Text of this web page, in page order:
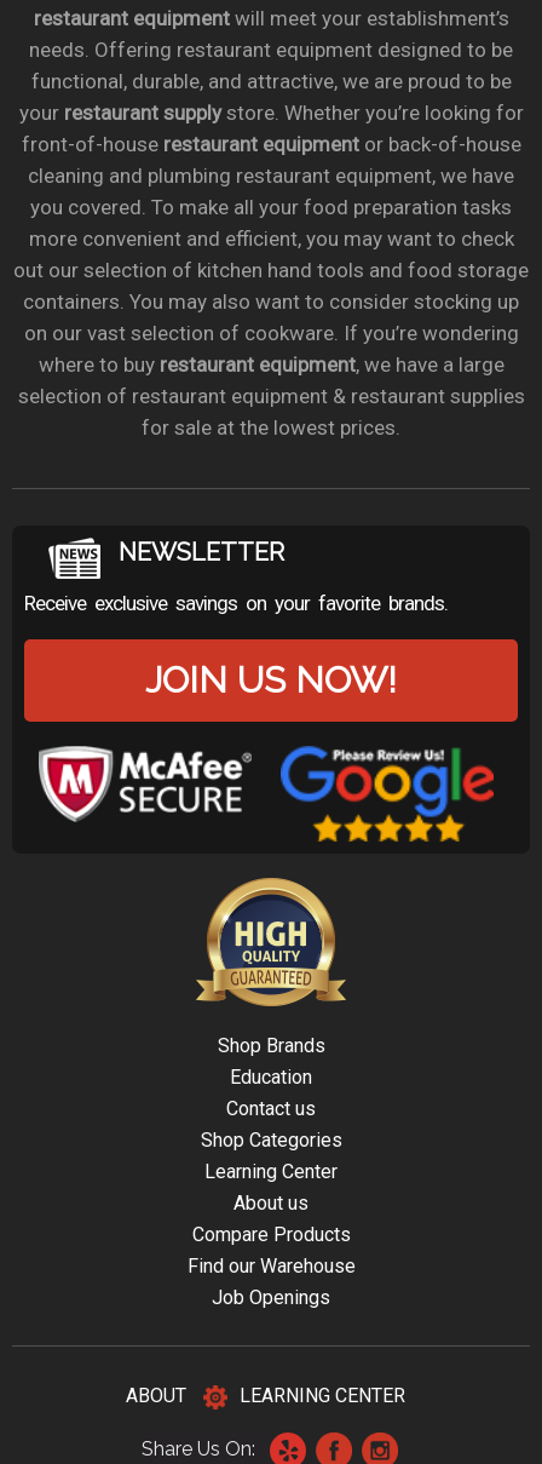
restaurant equipmentwill meet your establishment’s
needs. Offering restaurant equipment designed to be
functional, durable, and attractive, we are proud to be
your restaurant supplystore. Whether you’re looking for
front-of-house restaurant equipmentor back-of-house
cleaning and plumbing restaurant equipment, we have
you covered. To make all your food preparation tasks
more convenient and efficient, you may want to check
out our selection of kitchen hand tools and food storage
containers. You may also want to consider stocking up
on our vast selection of cookware. If you’re wondering
where to buy restaurant equipment, we have a large
selection of restaurant equipment & restaurant supplies
for sale at the lowest prices.
NEWSLETTER
Receive exclusive savings on your favorite brands.
JOIN US NOW!
Shop Brands
Education
Contact us
Shop Categories
Learning Center
About us
Compare Products
Find our Warehouse
Job Openings
ABOUT LEARNING CENTER
Share Us On: